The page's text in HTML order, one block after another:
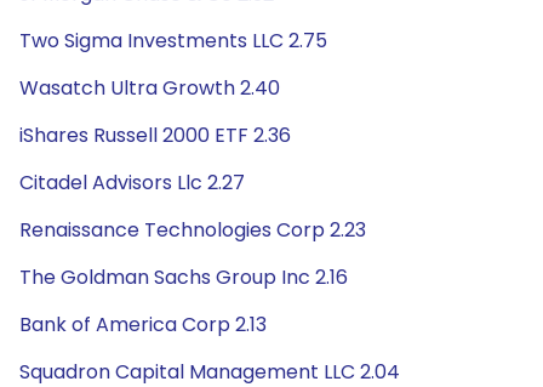
Two Sigma Investments LLC 2.75
Wasatch Ultra Growth 2.40
iShares Russell 2000 ETF 2.36
Citadel Advisors Llc 2.27
Renaissance Technologies Corp 2.23
The Goldman Sachs Group Inc 2.16
Bank of America Corp 2.13
Squadron Capital Management LLC 2.04